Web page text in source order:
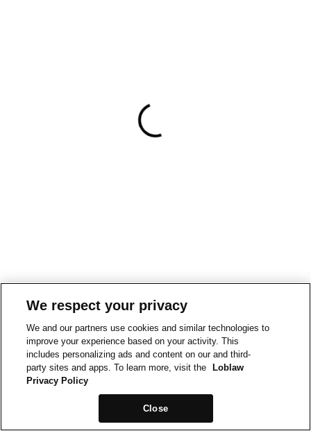
We respect your privacy
We and our partners use cookies and similar technologies to
improve your experience based on your activity. This
includes personalizing ads and content on our and third-
party sites and apps. To learn more, visit the
Loblaw
Privacy Policy
Close